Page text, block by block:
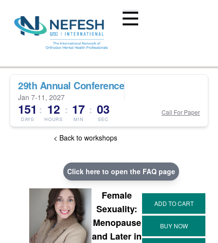
29th Annual Conference
Jan 7-11, 2027
151
DAYS
: 12
HOURS
: 17
MIN
: 02
SEC
Call For Paper
< Back to workshops
Click here to open the FAQ page
Female
Sexuality:
Menopause
and Later in